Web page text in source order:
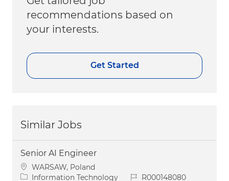
recommendations based on
your interests.
Get Started
Similar Jobs
Senior AI Engineer
Location
WARSAW, Poland
Category
Information Technology Job IdR000148080